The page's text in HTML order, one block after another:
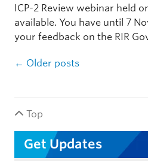
ICP-2 Review webinar held
available. You have until 7
your feedback on the RIR
Post navigation
← Older posts
Top
Get Updates